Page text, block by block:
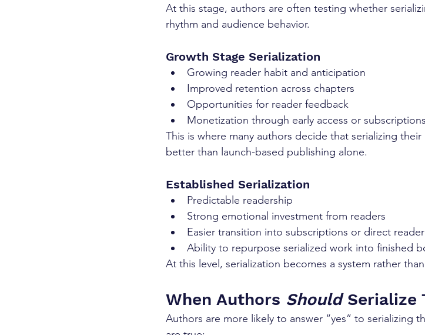
At this stage, authors are often testing whether
rhythm and audience behavior.
Growth Stage Serialization
Growing reader habit and anticipation
Improved retention across chapters
Opportunities for reader feedback
Monetization through early access or subscriptions
This is where many authors decide that serializing
better than launch-based publishing alone.
Established Serialization
Predictable readership
Strong emotional investment from readers
Easier transition into subscriptions or direct
Ability to repurpose serialized work into finished
At this level, serialization becomes a system rather
When Authors Should Serialize
Authors are more likely to answer “yes” to serializing